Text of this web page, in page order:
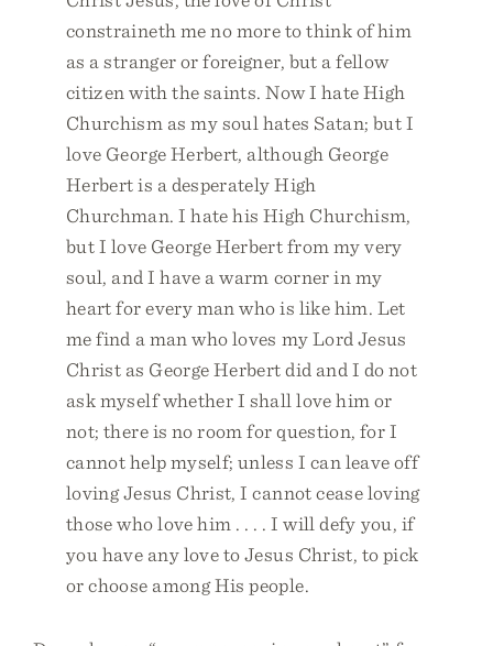
constraineth me no more to think of him
as a stranger or foreigner, but a fellow
citizen with the saints. Now I hate High
Churchism as my soul hates Satan; but I
love George Herbert, although George
Herbert is a desperately High
Churchman. I hate his High Churchism,
but I love George Herbert from my very
soul, and I have a warm corner in my
heart for every man who is like him. Let
me find a man who loves my Lord Jesus
Christ as George Herbert did and I do not
ask myself whether I shall love him or
not; there is no room for question, for I
cannot help myself; unless I can leave off
loving Jesus Christ, I cannot cease loving
those who love him . . . . I will defy you, if
you have any love to Jesus Christ, to pick
or choose among His people.